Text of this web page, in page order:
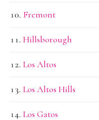
Fremont
Hillsborough
Los Altos
Los Altos Hills
Los Gatos